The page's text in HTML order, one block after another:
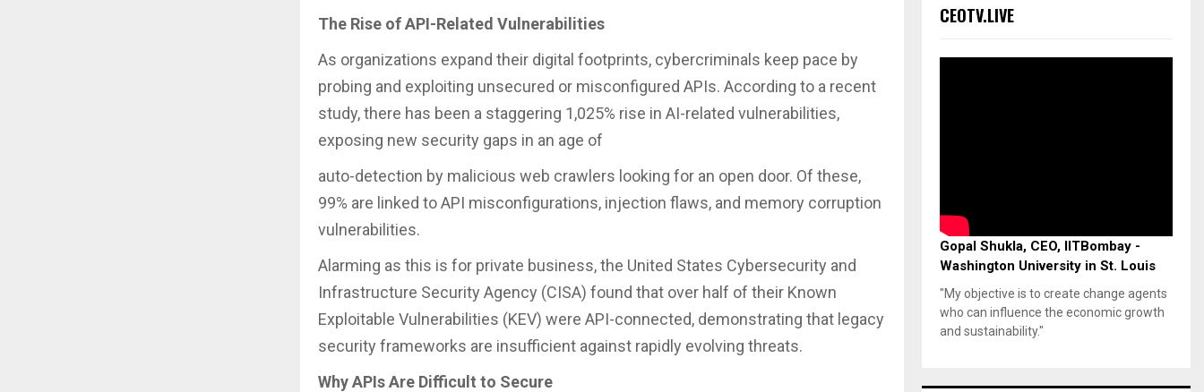
The Rise of API-Related Vulnerabilities
As organizations expand their digital footprints, cybercriminals keep pace by
probing and exploiting unsecured or misconfigured APIs. According to a recent
study, there has been a staggering 1,025% rise in AI-related vulnerabilities,
exposing new security gaps in an age of
auto-detection by malicious web crawlers looking for an open door. Of these,
99% are linked to API misconfigurations, injection flaws, and memory corruption
vulnerabilities.
Alarming as this is for private business, the United States Cybersecurity and
Infrastructure Security Agency (CISA) found that over half of their Known
Exploitable Vulnerabilities (KEV) were API-connected, demonstrating that legacy
security frameworks are insufficient against rapidly evolving threats.
Why APIs Are Difficult to Secure
CEOTV.LIVE
Gopal Shukla, CEO, IITBombay -
Washington University in St. Louis
"My objective is to create change agents
who can influence the economic growth
and sustainability."